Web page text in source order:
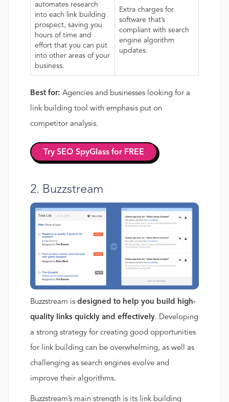
automates research
into each link building
prospect, saving you
hours of time and
effort that you can put
into other areas of your
business.
Extra charges for
software that’s
compliant with search
engine algorithm
updates.
Best for: Agencies and businesses looking for a
link building tool with emphasis put on
competitor analysis.
Try SEO SpyGlass for FREE
2. Buzzstream
Buzzstream is designed to help you build high-
quality links quickly and effectively. Developing
a strong strategy for creating good opportunities
for link building can be overwhelming, as well as
challenging as search engines evolve and
improve their algorithms.
Buzzstream’s main strength is its link building